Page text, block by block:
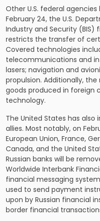
Other U.S. federal
February 24, the U.S.
Industry and Security
restricts the transfer of
Covered technologies
telecommunications and
lasers; navigation and
propulsion. Additionally,
goods produced in foreign
technology.
The United States has
allies. Most notably, on
European Union, France,
Canada, and the United
Russian banks will be
Worldwide Interbank
financial messaging
used to send payment
upon by Russian financial
border financial